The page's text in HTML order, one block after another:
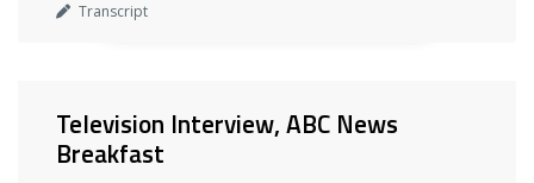
Transcript
Television Interview, ABC News
Breakfast